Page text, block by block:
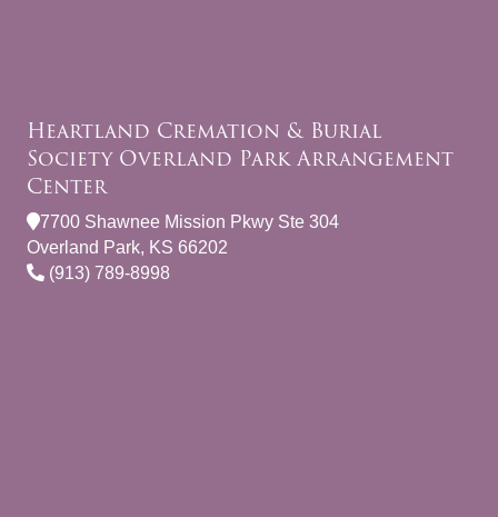
Heartland Cremation & Burial
Society Overland Park Arrangement
Center
7700 Shawnee Mission Pkwy Ste 304
Overland Park, KS 66202
(913) 789-8998